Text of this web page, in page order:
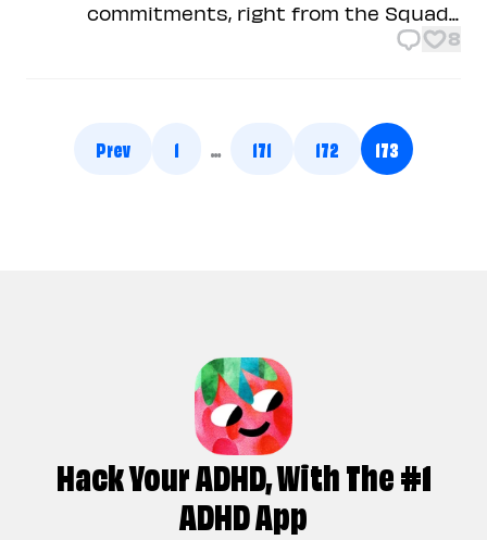
commitments, right from the Squad...
8
Prev 1 … 171 172 173
Hack Your ADHD, With The #1
ADHD App